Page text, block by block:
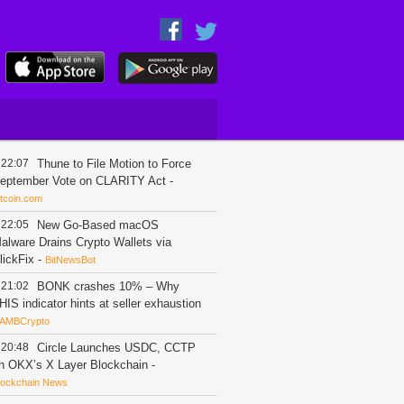
22:07
Thune to File Motion to Force
Vote on CLARITY Act -
22:05
New Go-Based macOS
Drains Crypto Wallets via
- BitNewsBot
21:02
BONK crashes 10% – Why
indicator hints at seller exhaustion
AMBCrypto
20:48
Circle Launches USDC, CCTP
OKX’s X Layer Blockchain -
News